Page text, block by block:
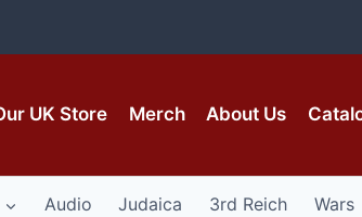
UK Store Merch About Us
Audio Judaica 3rd Reich Wars